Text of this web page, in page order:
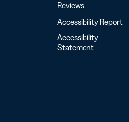
Reviews
Accessibility Report
Accessibility
Statement